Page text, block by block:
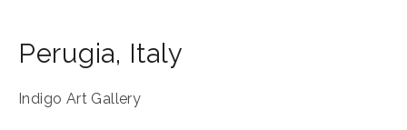
Perugia, Italy
Indigo Art Gallery